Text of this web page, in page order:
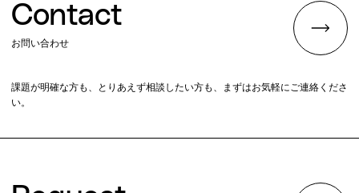
Contact
お問い合わせ
課題が明確な方も、とりあえず相談したい方も、まずはお気軽にご連絡くださ
い。